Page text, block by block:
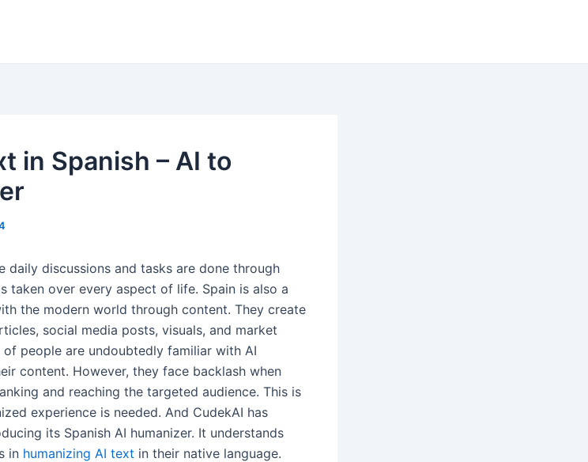
in Spanish – AI to
daily discussions and tasks are done through
taken over every aspect of life. Spain is also a
the modern world through content. They create
social media posts, visuals, and market
people are undoubtedly familiar with AI
content. However, they face backlash when
and reaching the targeted audience. This is
experience is needed. And CudekAI has
its Spanish AI humanizer. It understands
in humanizing AI text in their native language.